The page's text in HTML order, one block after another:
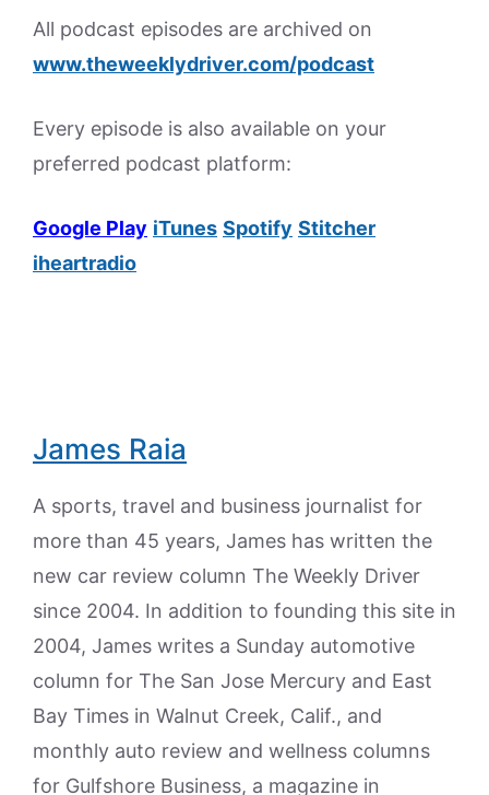
All podcast episodes are archived on
www.theweeklydriver.com/podcast
Every episode is also available on your
preferred podcast platform:
Google Play iTunes Spotify Stitcher
iheartradio
James Raia
A sports, travel and business journalist for
more than 45 years, James has written the
new car review column The Weekly Driver
since 2004. In addition to founding this site in
2004, James writes a Sunday automotive
column for The San Jose Mercury and East
Bay Times in Walnut Creek, Calif., and
monthly auto review and wellness columns
for Gulfshore Business, a magazine in